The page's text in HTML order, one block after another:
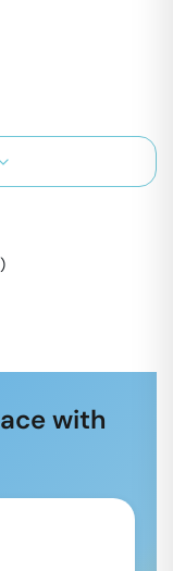
)
with